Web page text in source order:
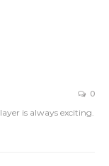
0
is always exciting.